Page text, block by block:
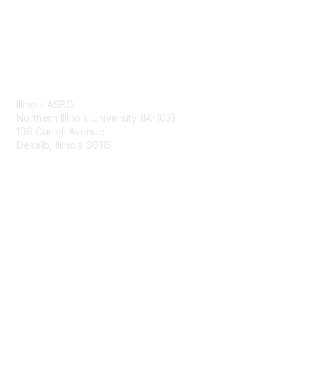
Illinois ASBO
Northern Illinois University (IA-103)
108 Carroll Avenue
Dekalb, Illinois 60115